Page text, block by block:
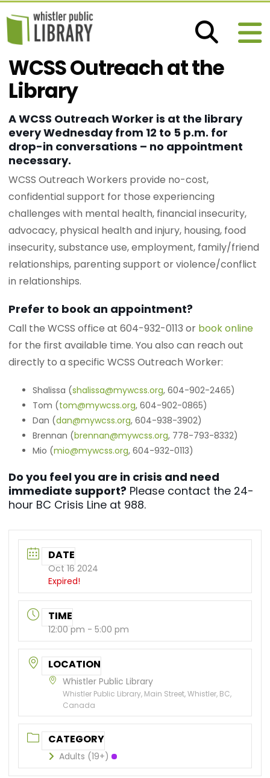
WCSS Outreach at the
Library
A WCSS Outreach Worker is at the library
every Wednesday from 12 to 5 p.m. for
drop-in conversations – no appointment
necessary.
WCSS Outreach Workers provide no-cost,
confidential support for those experiencing
challenges with mental health, financial insecurity,
advocacy, physical health and injury, housing, food
insecurity, substance use, employment, family/friend
relationships, parenting support or violence/conflict
in relationships.
Prefer to book an appointment?
Call the WCSS office at 604-932-0113 or book online
for the first available time. You also can reach out
directly to a specific WCSS Outreach Worker:
Shalissa (shalissa@mywcss.org, 604-902-2465)
Tom (tom@mywcss.org, 604-902-0865)
Dan (dan@mywcss.org, 604-938-3902)
Brennan (brennan@mywcss.org, 778-793-8332)
Mio (mio@mywcss.org, 604-932-0113)
Do you feel you are in crisis and need
immediate support? Please contact the 24-
hour BC Crisis Line at 988.
DATE
Oct 16 2024
Expired!
TIME
12:00 pm - 5:00 pm
LOCATION
Whistler Public Library
Whistler Public Library, Main Street, Whistler, BC,
Canada
CATEGORY
Adults (19+)